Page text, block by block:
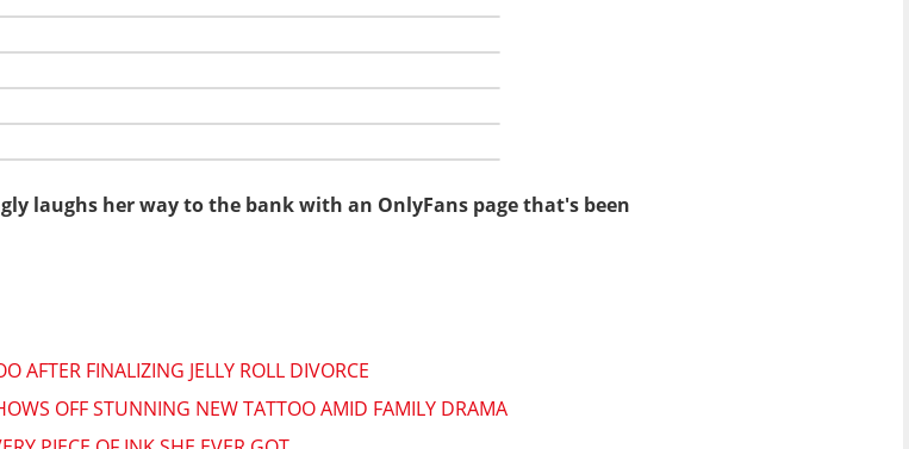
laughs her way to the bank with an OnlyFans page that's been
AFTER FINALIZING JELLY ROLL DIVORCE
OFF STUNNING NEW TATTOO AMID FAMILY DRAMA